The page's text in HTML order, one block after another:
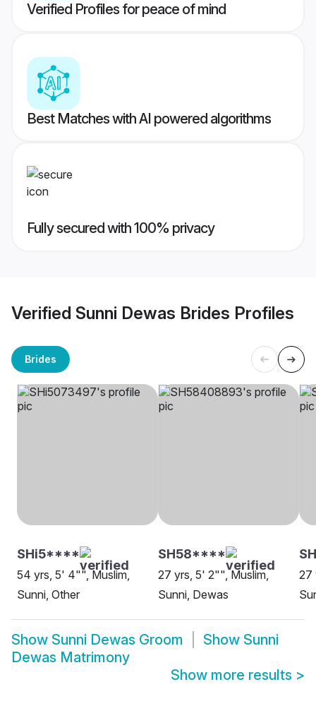
Verified Profiles for peace of mind
Best Matches with AI powered algorithms
Fully secured with 100% privacy
Verified Sunni Dewas Brides Profiles
Brides
SHi5****
54 yrs, 5' 4"", Muslim,
Sunni, Other
SH58****
27 yrs, 5' 2"", Muslim,
Sunni, Dewas
27
Show Sunni Dewas Groom Show Sunni
Dewas Matrimony
Show more results >